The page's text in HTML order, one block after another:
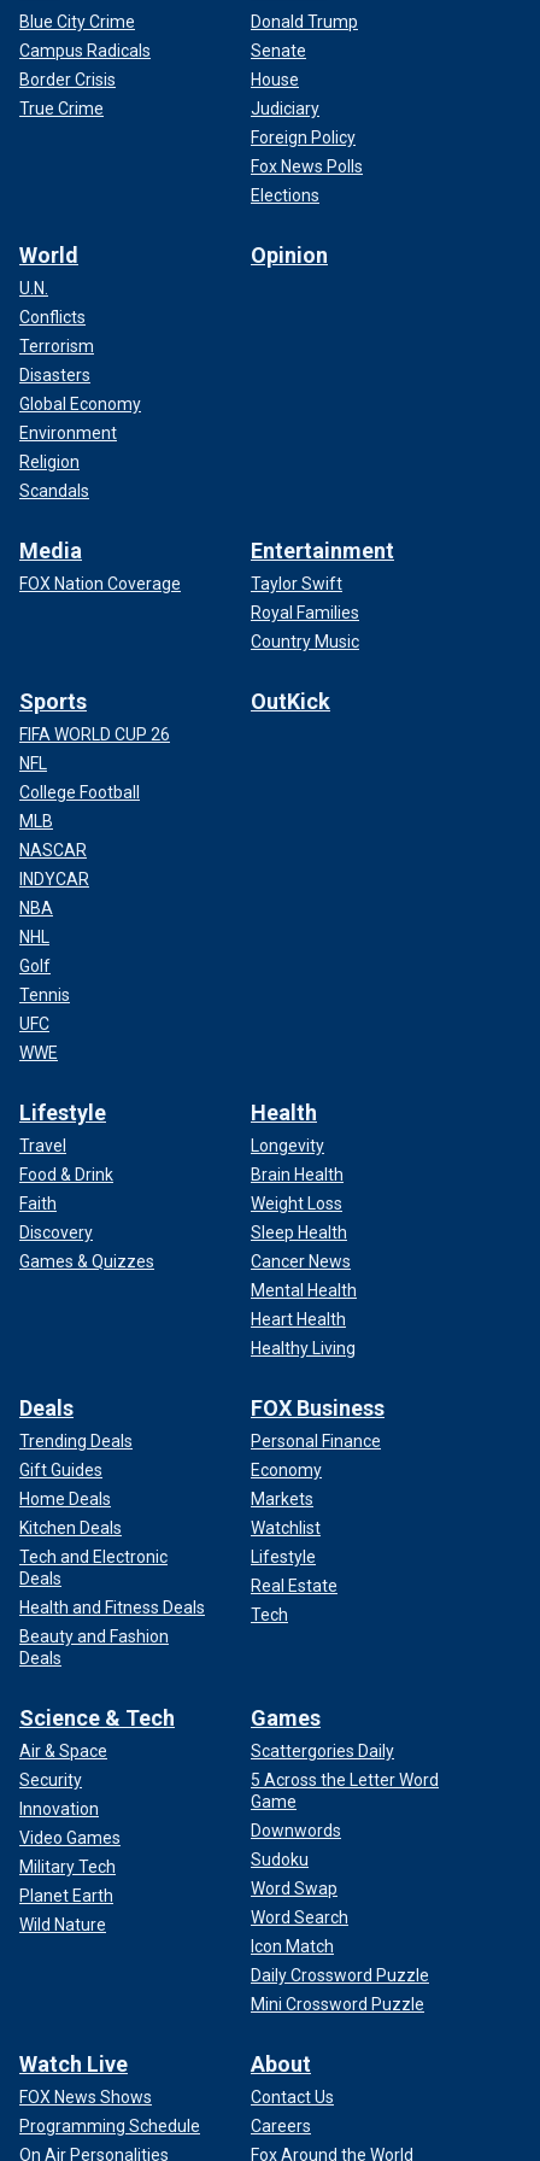
Blue City Crime
Campus Radicals
Border Crisis
True Crime
Donald Trump
Senate
House
Judiciary
Foreign Policy
Fox News Polls
Elections
World
U.N.
Conflicts
Terrorism
Disasters
Global Economy
Environment
Religion
Scandals
Opinion
Media
FOX Nation Coverage
Entertainment
Taylor Swift
Royal Families
Country Music
Sports
FIFA WORLD CUP 26
NFL
College Football
MLB
NASCAR
INDYCAR
NBA
NHL
Golf
Tennis
UFC
WWE
OutKick
Lifestyle
Travel
Food & Drink
Faith
Discovery
Games & Quizzes
Health
Longevity
Brain Health
Weight Loss
Sleep Health
Cancer News
Mental Health
Heart Health
Healthy Living
Deals
Trending Deals
Gift Guides
Home Deals
Kitchen Deals
Tech and Electronic
Deals
Health and Fitness Deals
Beauty and Fashion
Deals
FOX Business
Personal Finance
Economy
Markets
Watchlist
Lifestyle
Real Estate
Tech
Science & Tech
Air & Space
Security
Innovation
Video Games
Military Tech
Planet Earth
Wild Nature
Games
Scattergories Daily
5 Across the Letter Word
Game
Downwords
Sudoku
Word Swap
Word Search
Icon Match
Daily Crossword Puzzle
Mini Crossword Puzzle
Watch Live
FOX News Shows
Programming Schedule
On Air Personalities
About
Contact Us
Careers
Fox Around the World